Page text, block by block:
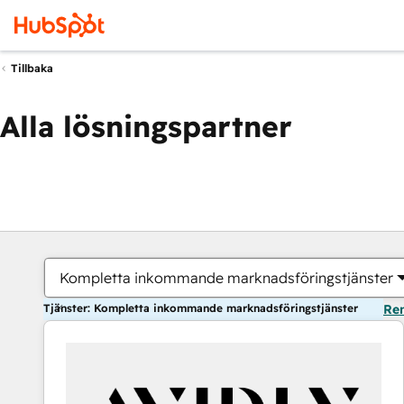
Tillbaka
Alla lösningspartner
Kompletta inkommande marknadsföringstjänster
Tjänster: Kompletta inkommande marknadsföringstjänster